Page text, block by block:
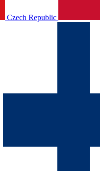
Czech Republic